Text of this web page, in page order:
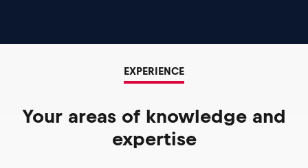
EXPERIENCE
Your areas of knowledge and
expertise